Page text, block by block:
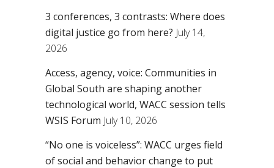
3 conferences, 3 contrasts: Where does
digital justice go from here? July 14,
2026
Access, agency, voice: Communities in
Global South are shaping another
technological world, WACC session tells
WSIS Forum July 10, 2026
“No one is voiceless”: WACC urges field
of social and behavior change to put